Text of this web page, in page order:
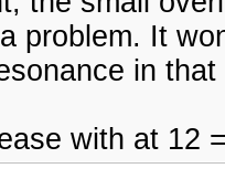
problem. It
in that
with at 12